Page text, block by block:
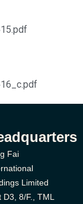
Fai
Limited
D3, 8/F., TML